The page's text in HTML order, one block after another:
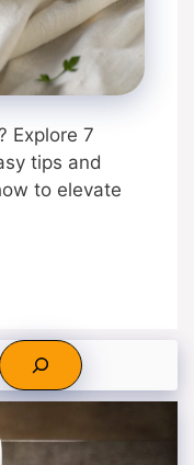
Explore 7
tips and
to elevate